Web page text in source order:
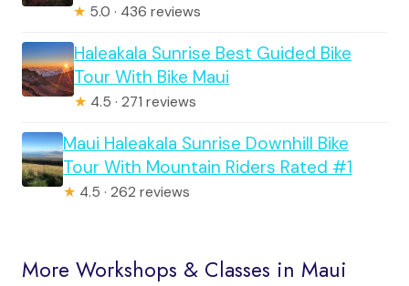
★ 5.0 · 436 reviews
Haleakala Sunrise Best Guided Bike
Tour With Bike Maui
★ 4.5 · 271 reviews
Maui Haleakala Sunrise Downhill Bike
Tour With Mountain Riders Rated #1
★ 4.5 · 262 reviews
More Workshops & Classes in Maui